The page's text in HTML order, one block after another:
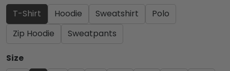
T-Shirt
Hoodie Sweatshirt
Polo
Zip Hoodie
Sweatpants
Size